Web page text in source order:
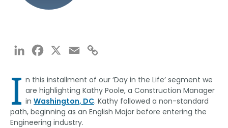
LinkedInFacebook Email
I n this installment of our ‘Day in the Life’ segment we
are highlighting Kathy Poole, a Construction Manager
in Washington, DC. Kathy followed a non-standard
path, beginning as an English Major before entering the
Engineering industry.